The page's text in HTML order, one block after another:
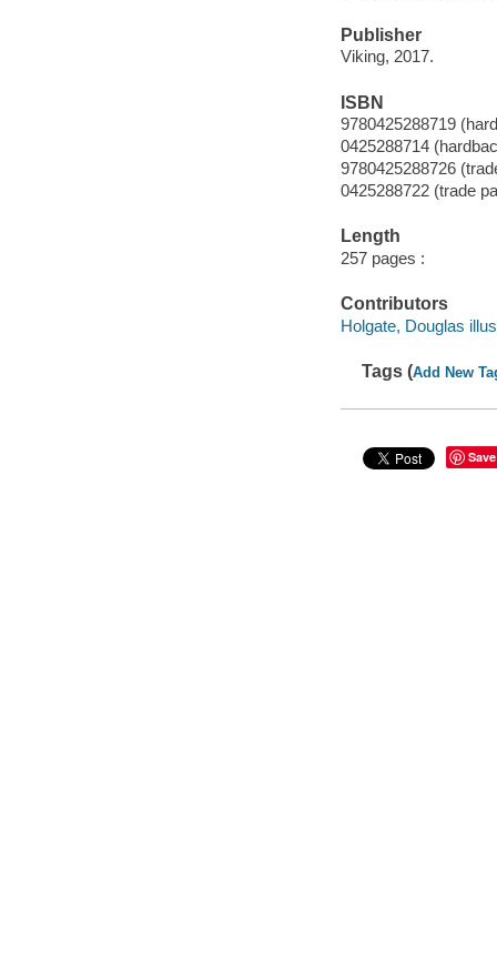
Publisher
Viking, 2017.
ISBN
9780425288719
0425288714
9780425288726
0425288722 (trade
Length
257 pages :
Contributors
Holgate, Douglas
Tags (Add New
Save